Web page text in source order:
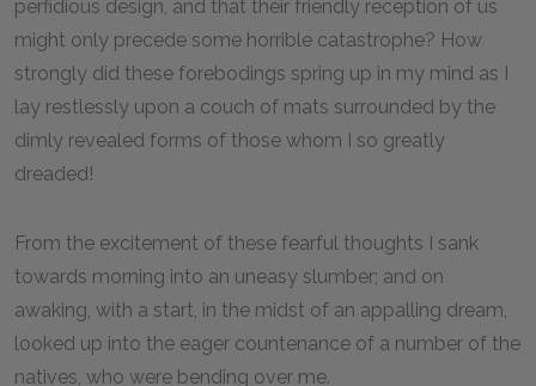
perfidious design, and that their friendly reception of us
might only precede some horrible catastrophe? How
strongly did these forebodings spring up in my mind as I
lay restlessly upon a couch of mats surrounded by the
dimly revealed forms of those whom I so greatly
dreaded!
From the excitement of these fearful thoughts I sank
towards morning into an uneasy slumber; and on
awaking, with a start, in the midst of an appalling dream,
looked up into the eager countenance of a number of the
natives, who were bending over me.